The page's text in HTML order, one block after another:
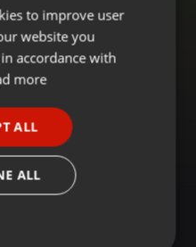
ENGLISH
GERMAN
to improve user
website you
accordance with
more
ALL
ALL